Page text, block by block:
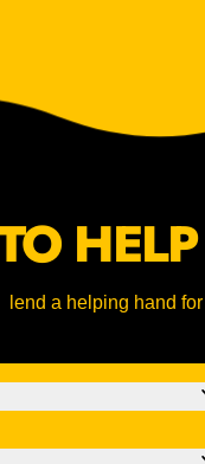
lend a helping hand